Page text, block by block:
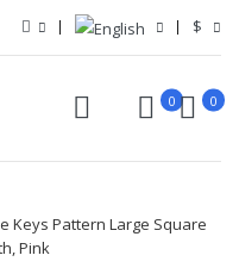
$
0 0
Keys Pattern Large Square
Pink